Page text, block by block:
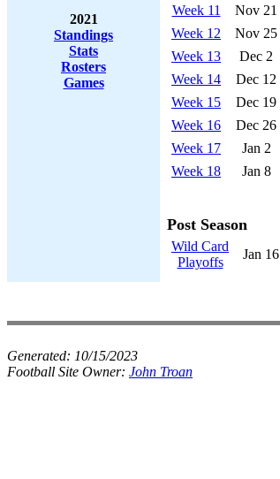
2021
Standings
Stats
Rosters
Games
Week 11
Nov 21
Week 12
Nov 25
Week 13
Dec 2
Week 14
Dec 12
Week 15
Dec 19
Week 16
Dec 26
Week 17
Jan 2
Week 18
Jan 8
Post Season
Wild Card
Playoffs
Jan 16
Generated: 10/15/2023
Football Site Owner: John Troan